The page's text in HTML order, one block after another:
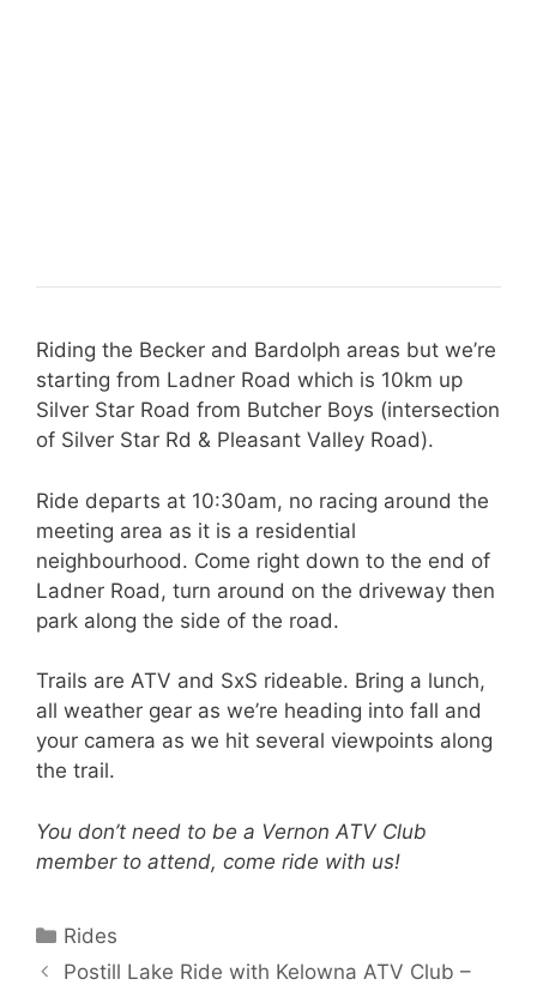
Riding the Becker and Bardolph areas but we’re
starting from Ladner Road which is 10km up
Silver Star Road from Butcher Boys (intersection
of Silver Star Rd & Pleasant Valley Road).
Ride departs at 10:30am, no racing around the
meeting area as it is a residential
neighbourhood. Come right down to the end of
Ladner Road, turn around on the driveway then
park along the side of the road.
Trails are ATV and SxS rideable. Bring a lunch,
all weather gear as we’re heading into fall and
your camera as we hit several viewpoints along
the trail.
You don’t need to be a Vernon ATV Club
member to attend, come ride with us!
Categories
Rides
Postill Lake Ride with Kelowna ATV Club –